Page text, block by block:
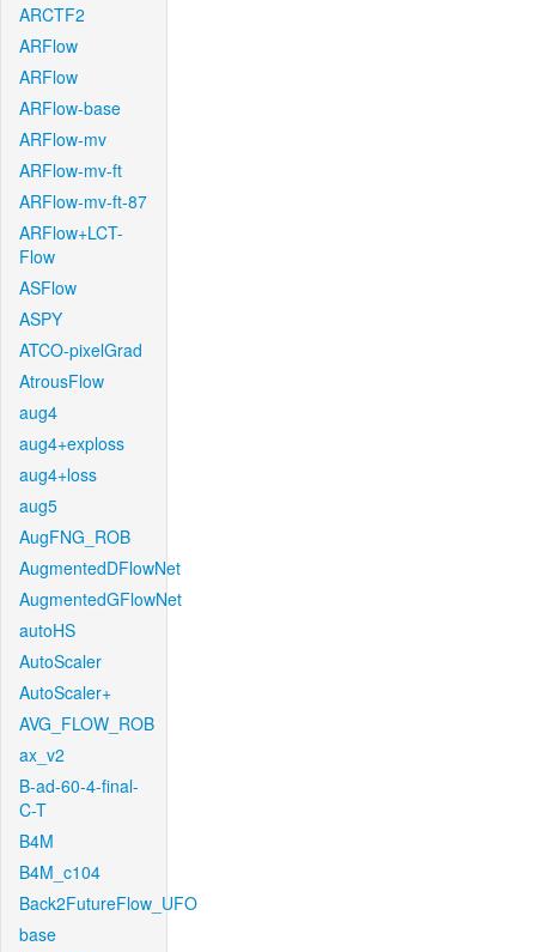
ARCTF2
ARFlow
ARFlow
ARFlow-base
ARFlow-mv
ARFlow-mv-ft
ARFlow-mv-ft-87
ARFlow+LCT-
Flow
ASFlow
ASPY
ATCO-pixelGrad
AtrousFlow
aug4
aug4+exploss
aug4+loss
aug5
AugFNG_ROB
AugmentedDFlowNet
AugmentedGFlowNet
autoHS
AutoScaler
AutoScaler+
AVG_FLOW_ROB
ax_v2
B-ad-60-4-final-
C-T
B4M
B4M_c104
Back2FutureFlow_UFO
base